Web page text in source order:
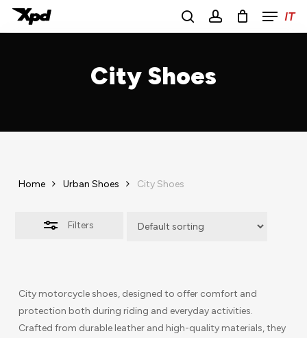
Skip
searchaccount
Menu
IT
City Shoes
Home Urban Shoes City Shoes
Filters
Close
City motorcycle shoes, designed to offer comfort and
protection both during riding and everyday activities.
Crafted from durable leather and high-quality materials, they